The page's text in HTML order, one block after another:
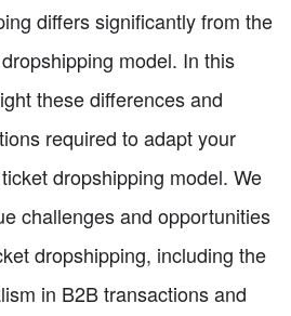
differs significantly from the
model. In this
these differences and
required to adapt your
dropshipping model. We
challenges and opportunities
dropshipping, including the
in B2B transactions and